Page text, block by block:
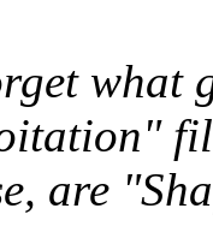
what
are